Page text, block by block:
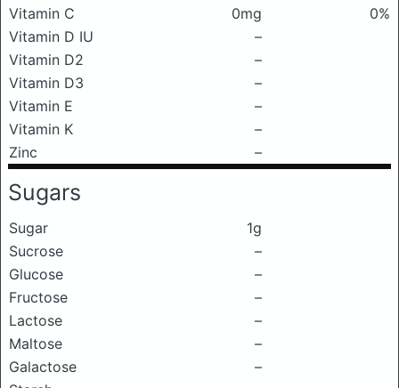
Vitamin C
0mg
0%
Vitamin D IU
–
Vitamin D2
–
Vitamin D3
–
Vitamin E
–
Vitamin K
–
Zinc
–
Sugars
Sugar
1g
Sucrose
–
Glucose
–
Fructose
–
Lactose
–
Maltose
–
Galactose
–